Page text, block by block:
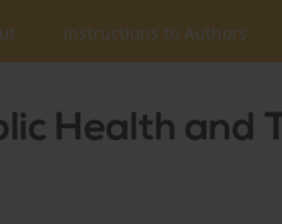
Instructions to Authors